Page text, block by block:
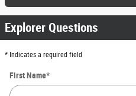
Explorer Questions
* Indicates a required field
First Name*